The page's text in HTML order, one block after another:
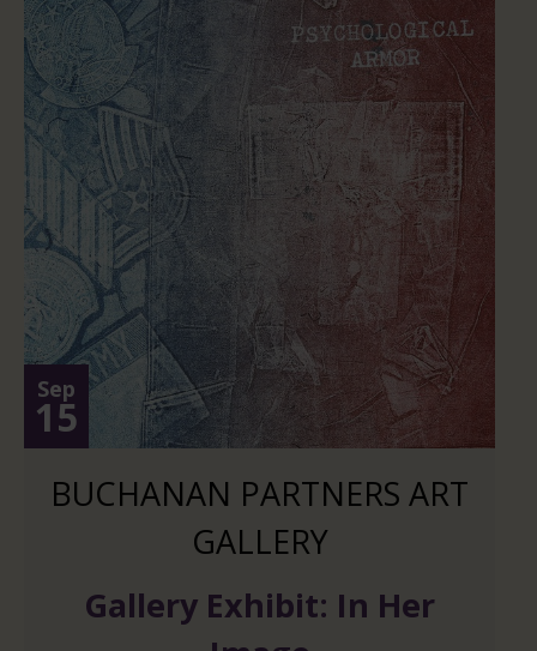
Sep
15
BUCHANAN PARTNERS ART
GALLERY
Gallery Exhibit: In Her